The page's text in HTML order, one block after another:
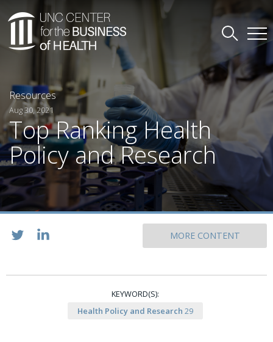
Resources
Aug 30, 2021
Top Ranking Health
Policy and Research
MORE CONTENT
KEYWORD(S):
Health Policy and Research 29